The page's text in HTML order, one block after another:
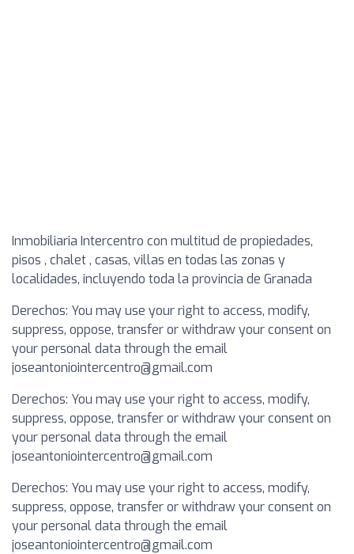
Inmobiliaria Intercentro con multitud de propiedades,
pisos , chalet , casas, villas en todas las zonas y
localidades, incluyendo toda la provincia de Granada
Derechos: You may use your right to access, modify,
suppress, oppose, transfer or withdraw your consent on
your personal data through the email
joseantoniointercentro@gmail.com
Derechos: You may use your right to access, modify,
suppress, oppose, transfer or withdraw your consent on
your personal data through the email
joseantoniointercentro@gmail.com
Derechos: You may use your right to access, modify,
suppress, oppose, transfer or withdraw your consent on
your personal data through the email
joseantoniointercentro@gmail.com